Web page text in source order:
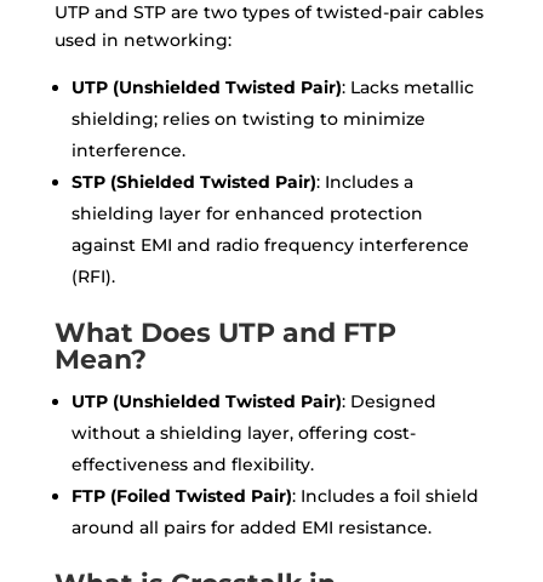
UTP and STP are two types of twisted-pair cables
used in networking:
UTP (Unshielded Twisted Pair): Lacks metallic
shielding; relies on twisting to minimize
interference.
STP (Shielded Twisted Pair): Includes a
shielding layer for enhanced protection
against EMI and radio frequency interference
(RFI).
What Does UTP and FTP
Mean?
UTP (Unshielded Twisted Pair): Designed
without a shielding layer, offering cost-
effectiveness and flexibility.
FTP (Foiled Twisted Pair): Includes a foil shield
around all pairs for added EMI resistance.